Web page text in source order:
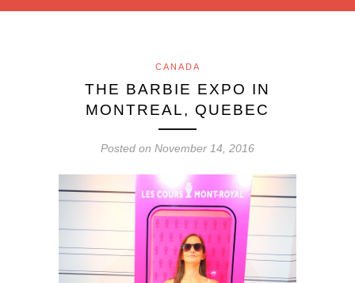
CANADA
THE BARBIE EXPO IN
MONTREAL, QUEBEC
Posted on November 14, 2016